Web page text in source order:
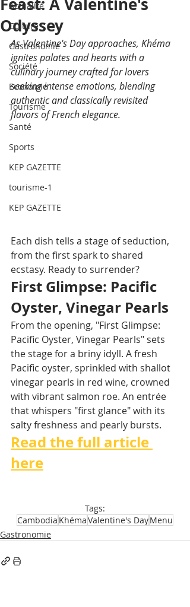
Actualité
Culture
Gastronomie
Société
Economie
Tourisme
Santé
Sports
KEP GAZETTE
tourisme-1
KEP GAZETTE
Odyssey
As Valentine's Day approaches, Khéma
ignites palates and hearts with a
culinary journey crafted for lovers
seeking intense emotions, blending
authentic and classically revisited
flavors of French elegance.
Each dish tells a stage of seduction,
from the first spark to shared
ecstasy. Ready to surrender?
First Glimpse: Pacific
Oyster, Vinegar Pearls
From the opening, "First Glimpse:
Pacific Oyster, Vinegar Pearls" sets
the stage for a briny idyll. A fresh
Pacific oyster, sprinkled with shallot
vinegar pearls in red wine, crowned
with vibrant salmon roe. An entrée
that whispers "first glance" with its
salty freshness and pearly bursts.
Read the full article
here
Tags:
Cambodia KhémaValentine's DayMenu
Gastronomie